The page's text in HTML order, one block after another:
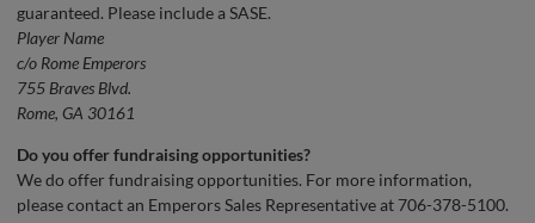
guaranteed. Please include a SASE.
Player Name
c/o Rome Emperors
755 Braves Blvd.
Rome, GA 30161
Do you offer fundraising opportunities?
We do offer fundraising opportunities. For more information,
please contact an Emperors Sales Representative at 706-378-5100.